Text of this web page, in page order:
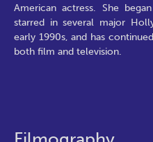
American actress. She
starred in several major
early 1990s, and has
both film and television.